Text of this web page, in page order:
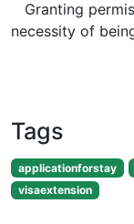
Granting
necessity of
Tags
applicationforstay
visaextension